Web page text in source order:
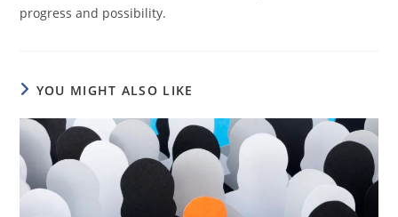
progress and possibility.
YOU MIGHT ALSO LIKE